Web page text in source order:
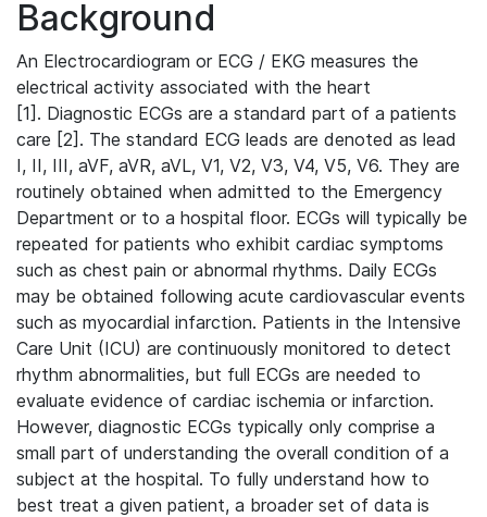
Background
An Electrocardiogram or ECG / EKG measures the
electrical activity associated with the heart
[1]. Diagnostic ECGs are a standard part of a patients
care [2]. The standard ECG leads are denoted as lead
I, II, III, aVF, aVR, aVL, V1, V2, V3, V4, V5, V6. They are
routinely obtained when admitted to the Emergency
Department or to a hospital floor. ECGs will typically be
repeated for patients who exhibit cardiac symptoms
such as chest pain or abnormal rhythms. Daily ECGs
may be obtained following acute cardiovascular events
such as myocardial infarction. Patients in the Intensive
Care Unit (ICU) are continuously monitored to detect
rhythm abnormalities, but full ECGs are needed to
evaluate evidence of cardiac ischemia or infarction.
However, diagnostic ECGs typically only comprise a
small part of understanding the overall condition of a
subject at the hospital. To fully understand how to
best treat a given patient, a broader set of data is